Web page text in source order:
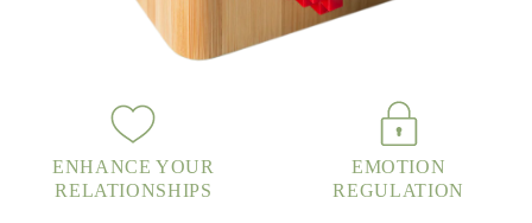
ENHANCE YOUR
RELATIONSHIPS
EMOTION
REGULATION